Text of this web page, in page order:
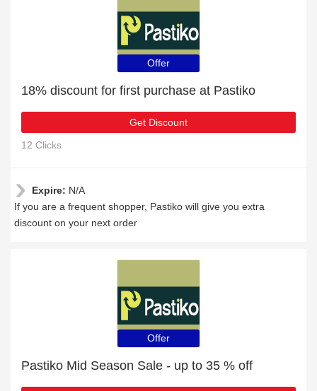
Offer
18% discount for first purchase at Pastiko
Get Discount
12 Clicks
Expire: N/A
If you are a frequent shopper, Pastiko will give you extra
discount on your next order
Offer
Pastiko Mid Season Sale - up to 35 % off